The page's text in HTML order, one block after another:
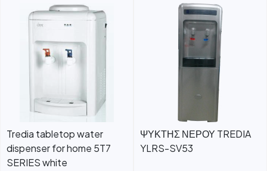
Tredia tabletop water
dispenser for home 5T7
SERIES white
ΨΥΚΤΗΣ ΝΕΡΟΥ TREDIA
YLRS-SV53